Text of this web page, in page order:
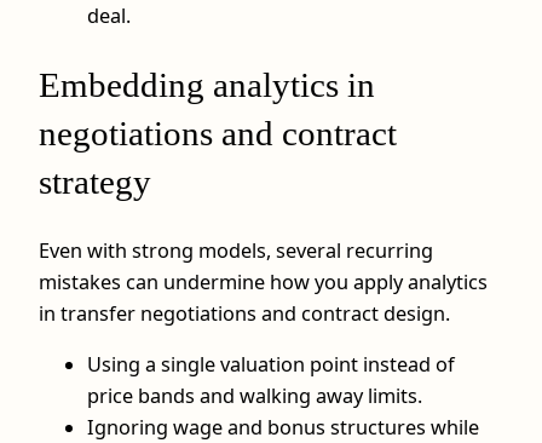
deal.
Embedding analytics in
negotiations and contract
strategy
Even with strong models, several recurring
mistakes can undermine how you apply analytics
in transfer negotiations and contract design.
Using a single valuation point instead of
price bands and walking away limits.
Ignoring wage and bonus structures while